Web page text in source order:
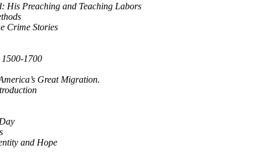
His Preaching and Teaching Labors
Crime Stories
1500-1700
Great Migration.
and Hope